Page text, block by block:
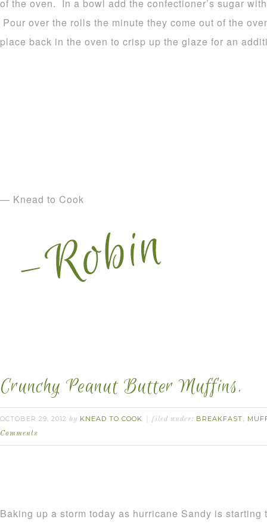
of the oven. In a bowl add the confectioner’s sugar
Pour over the rolls the minute they come out of the
place back in the oven to crisp up the glaze for an
— Knead to Cook
Crunchy Peanut Butter Muffins.
OCTOBER 29, 2012 by KNEAD TO COOK filed under: BREAKFAST,
Comments
Baking up a storm today as hurricane Sandy is